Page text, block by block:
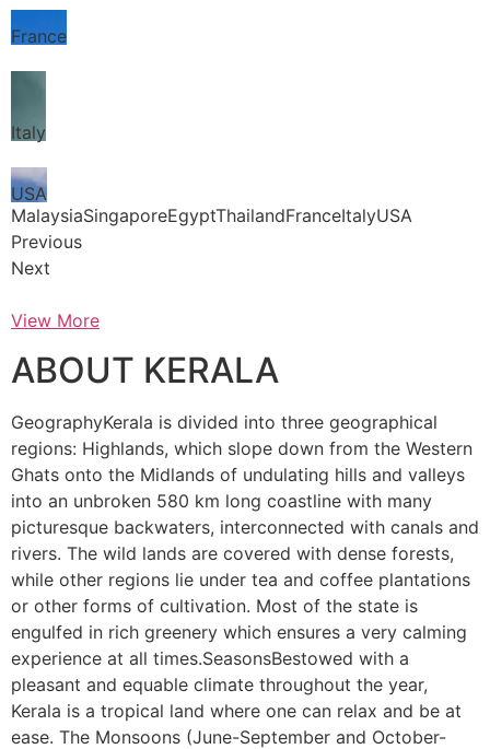
France
Italy
USA
MalaysiaSingaporeEgyptThailandFranceItalyUSA
Previous
Next
View More
ABOUT KERALA
GeographyKerala is divided into three geographical
regions: Highlands, which slope down from the Western
Ghats onto the Midlands of undulating hills and valleys
into an unbroken 580 km long coastline with many
picturesque backwaters, interconnected with canals and
rivers. The wild lands are covered with dense forests,
while other regions lie under tea and coffee plantations
or other forms of cultivation. Most of the state is
engulfed in rich greenery which ensures a very calming
experience at all times.SeasonsBestowed with a
pleasant and equable climate throughout the year,
Kerala is a tropical land where one can relax and be at
ease. The Monsoons (June-September and October-